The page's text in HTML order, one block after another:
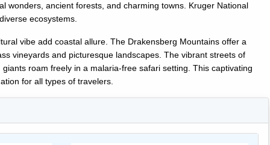
wonders, ancient forests, and charming towns. Kruger National
ecosystems.
vibe add coastal allure. The Drakensberg Mountains offer a
vineyards and picturesque landscapes. The vibrant streets of
roam freely in a malaria-free safari setting. This captivating
for all types of travelers.